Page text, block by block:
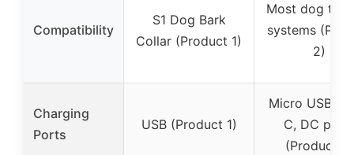
Compatibility
S1 Dog Bark
Collar (Product 1)
Most dog
systems
2)
Charging
Ports
USB (Product 1)
Micro USB,
C, DC
(Product 2)